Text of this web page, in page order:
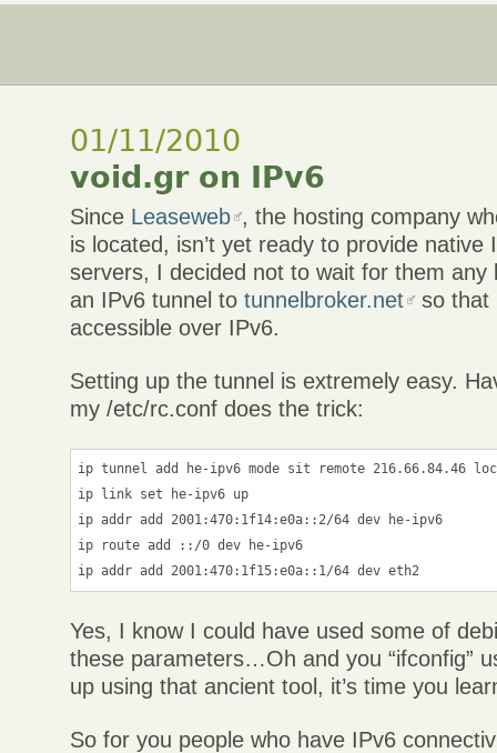
01/11/2010
void.gr on IPv6
Since Leaseweb , the hosting company
is located, isn’t yet ready to provide native
servers, I decided not to wait for them any
an IPv6 tunnel totunnelbroker.net
so that
accessible over IPv6.
Setting up the tunnel is extremely easy.
my /etc/rc.conf does the trick:
ip tunnel add he-ipv6 mode sit remote 216.66.84.46
ip link set he-ipv6 up
ip addr add 2001:470:1f14:e0a::2/64 dev he-ipv6
ip route add ::/0 dev he-ipv6
Yes, I know I could have used some of
these parameters…Oh and you “ifconfig”
up using that ancient tool, it’s time you
So for you people who have IPv6